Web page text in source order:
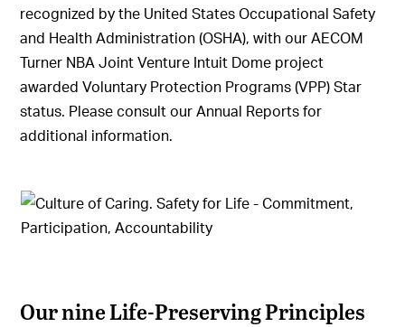
recognized by the United States Occupational Safety
and Health Administration (OSHA), with our AECOM
Turner NBA Joint Venture Intuit Dome project
awarded Voluntary Protection Programs (VPP) Star
status. Please consult our Annual Reports for
additional information.
Our nine Life-Preserving Principles